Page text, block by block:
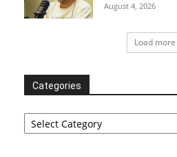
August 4, 2026
Load more
Categories
Categories